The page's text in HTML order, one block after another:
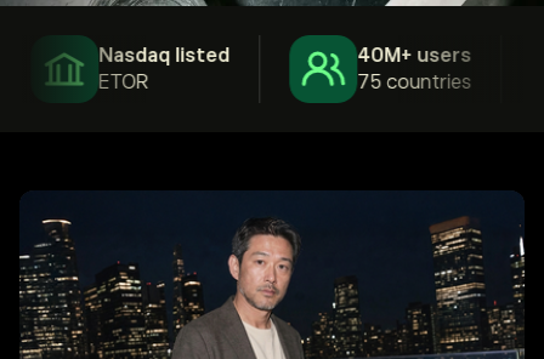
Nasdaq listed
ETOR
40M+ users
75 countries